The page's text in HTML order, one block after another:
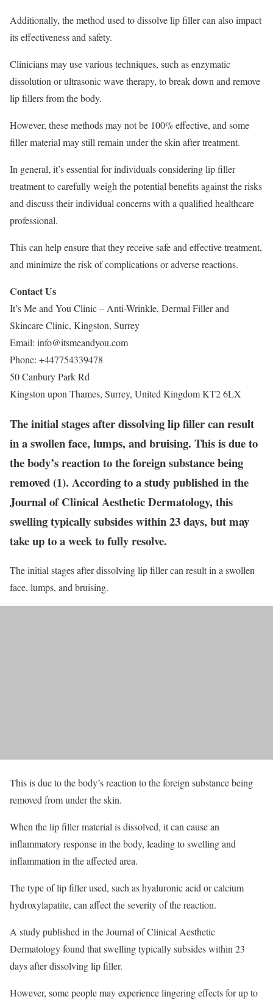
Additionally, the method used to dissolve lip filler can also impact
its effectiveness and safety.
Clinicians may use various techniques, such as enzymatic
dissolution or ultrasonic wave therapy, to break down and remove
lip fillers from the body.
However, these methods may not be 100% effective, and some
filler material may still remain under the skin after treatment.
In general, it’s essential for individuals considering lip filler
treatment to carefully weigh the potential benefits against the risks
and discuss their individual concerns with a qualified healthcare
professional.
This can help ensure that they receive safe and effective treatment,
and minimize the risk of complications or adverse reactions.
Contact Us
It’s Me and You Clinic – Anti-Wrinkle, Dermal Filler and
Skincare Clinic, Kingston, Surrey
Email: info@itsmeandyou.com
Phone: +447754339478
50 Canbury Park Rd
Kingston upon Thames, Surrey, United KingdomKT2 6LX
The initial stages after dissolving lip filler can result
in a swollen face, lumps, and bruising. This is due to
the body’s reaction to the foreign substance being
removed (1). According to a study published in the
Journal of Clinical Aesthetic Dermatology, this
swelling typically subsides within 23 days, but may
take up to a week to fully resolve.
The initial stages after dissolving lip filler can result in a swollen
face, lumps, and bruising.
This is due to the body’s reaction to the foreign substance being
removed from under the skin.
When the lip filler material is dissolved, it can cause an
inflammatory response in the body, leading to swelling and
inflammation in the affected area.
The type of lip filler used, such as hyaluronic acid or calcium
hydroxylapatite, can affect the severity of the reaction.
A study published in the Journal of Clinical Aesthetic
Dermatology found that swelling typically subsides within 23
days after dissolving lip filler.
However, some people may experience lingering effects for up to